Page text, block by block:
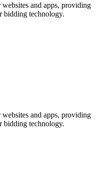
and apps, providing
bidding technology.
and apps, providing
bidding technology.